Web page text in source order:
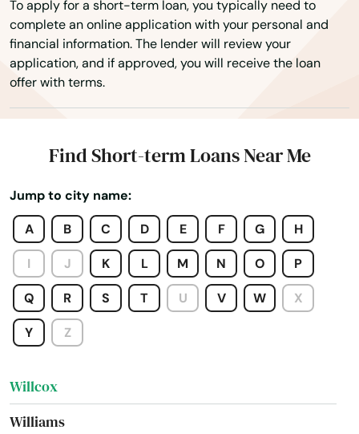
Virginia
Washington
Washington, D.C.
West Virginia
Wyoming
To apply for a short-term loan, you typically need to
complete an online application with your personal and
financial information. The lender will review your
application, and if approved, you will receive the loan
offer with terms.
Find Short-term Loans Near Me
Jump to city name:
A
B C D E F G H
I J K L M N O P
Q R S T U V W X
Y Z
Tuba City
Tucson
Vail
Village
Waddell
Wellton
West
Wickenburg
Willcox
Williams